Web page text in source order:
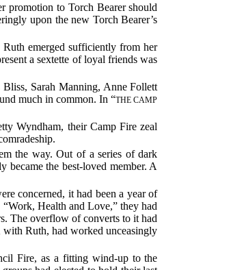
promotion to Torch Bearer should
upon the new Torch Bearer’s
emerged sufficiently from her
a sextette of loyal friends was
Sarah Manning, Anne Follett
much in common. In “THE CAMP
Wyndham, their Camp Fire zeal
the way. Out of a series of dark
the best-loved member. A
concerned, it had been a year of
Health and Love,” they had
The overflow of converts to it had
Ruth, had worked unceasingly
Fire, as a fitting wind-up to the